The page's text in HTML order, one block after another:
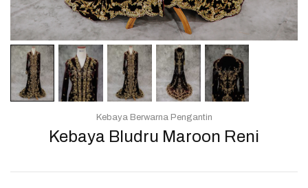
Kebaya Bludru Maroon Reni
Kebaya Berwarna Pengantin